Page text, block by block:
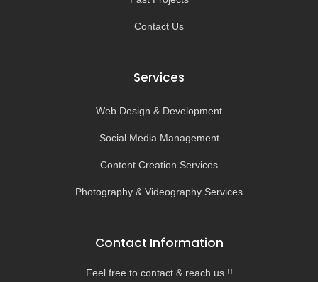
Contact Us
Services
Web Design & Development
Social Media Management
Content Creation Services
Photography & Videography Services
Contact Information
Feel free to contact & reach us !!